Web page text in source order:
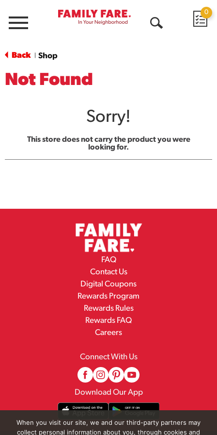
Menu
0
Back Shop
Not Found
Sorry!
This store does not carry the product you were
looking for.
FAQ
Contact Us
Digital Coupons
Rewards Program
Rewards Rules
Rewards FAQ
Careers
Connect With Us
Download Our App
When you visit our site, we and our third-party partners may
collect personal information about you, through cookies and